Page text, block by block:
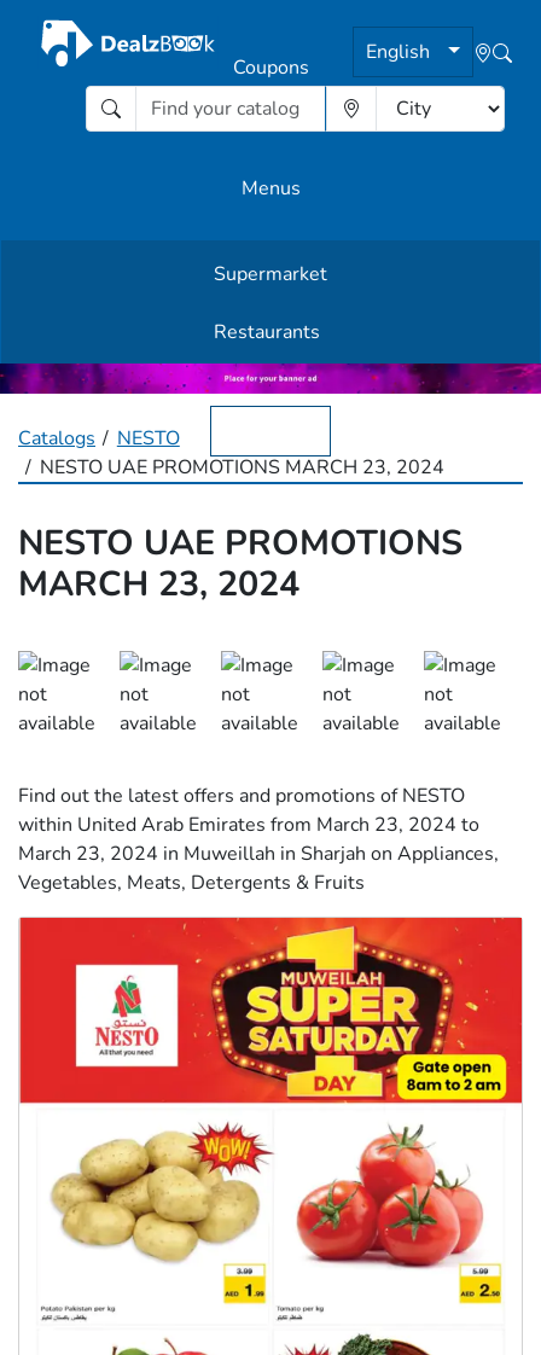
English
Coupons
Menus
Supermarket
Restaurants
Catalogs
NESTO
NESTO UAE PROMOTIONS MARCH 23, 2024
NESTO UAE PROMOTIONS
MARCH 23, 2024
Find out the latest offers and promotions of NESTO
within United Arab Emirates from March 23, 2024 to
March 23, 2024 in Muweillah in Sharjah on Appliances,
Vegetables, Meats, Detergents & Fruits